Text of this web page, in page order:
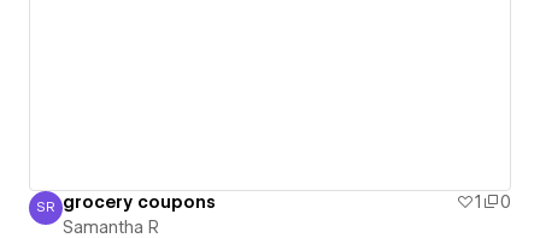
Samantha R
SR grocery coupons 1
0
Samantha R